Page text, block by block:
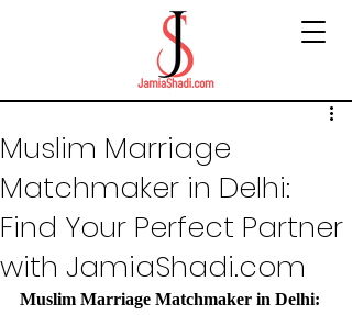
Muslim Marriage
Matchmaker in Delhi:
Find Your Perfect Partner
with JamiaShadi.com
Muslim Marriage Matchmaker in Delhi: